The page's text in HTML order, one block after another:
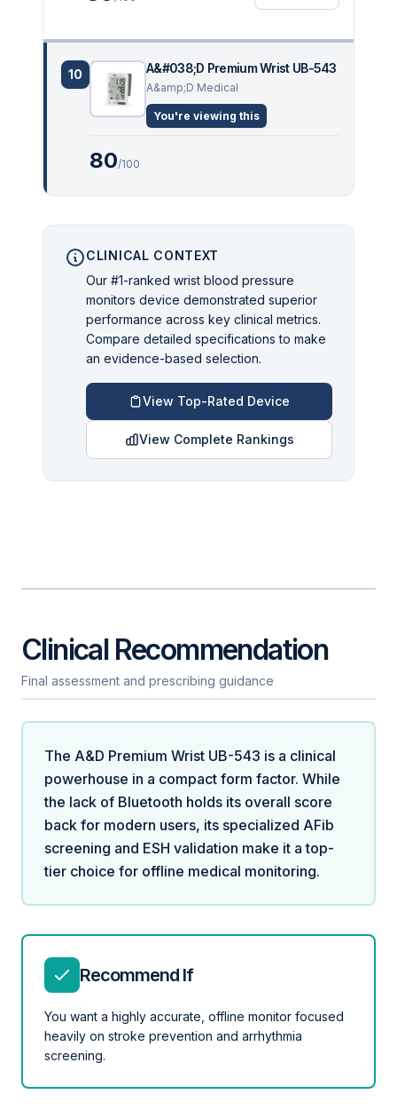
10 A&#038;D Premium Wrist UB-543
A&amp;D Medical
You're viewing this
80/100
CLINICAL CONTEXT
Our #1-ranked wrist blood pressure
monitors device demonstrated superior
performance across key clinical metrics.
Compare detailed specifications to make
an evidence-based selection.
View Top-Rated Device
View Complete Rankings
Clinical Recommendation
Final assessment and prescribing guidance
The A&D Premium Wrist UB-543 is a clinical
powerhouse in a compact form factor. While
the lack of Bluetooth holds its overall score
back for modern users, its specialized AFib
screening and ESH validation make it a top-
tier choice for offline medical monitoring.
Recommend If
You want a highly accurate, offline monitor focused
heavily on stroke prevention and arrhythmia
screening.